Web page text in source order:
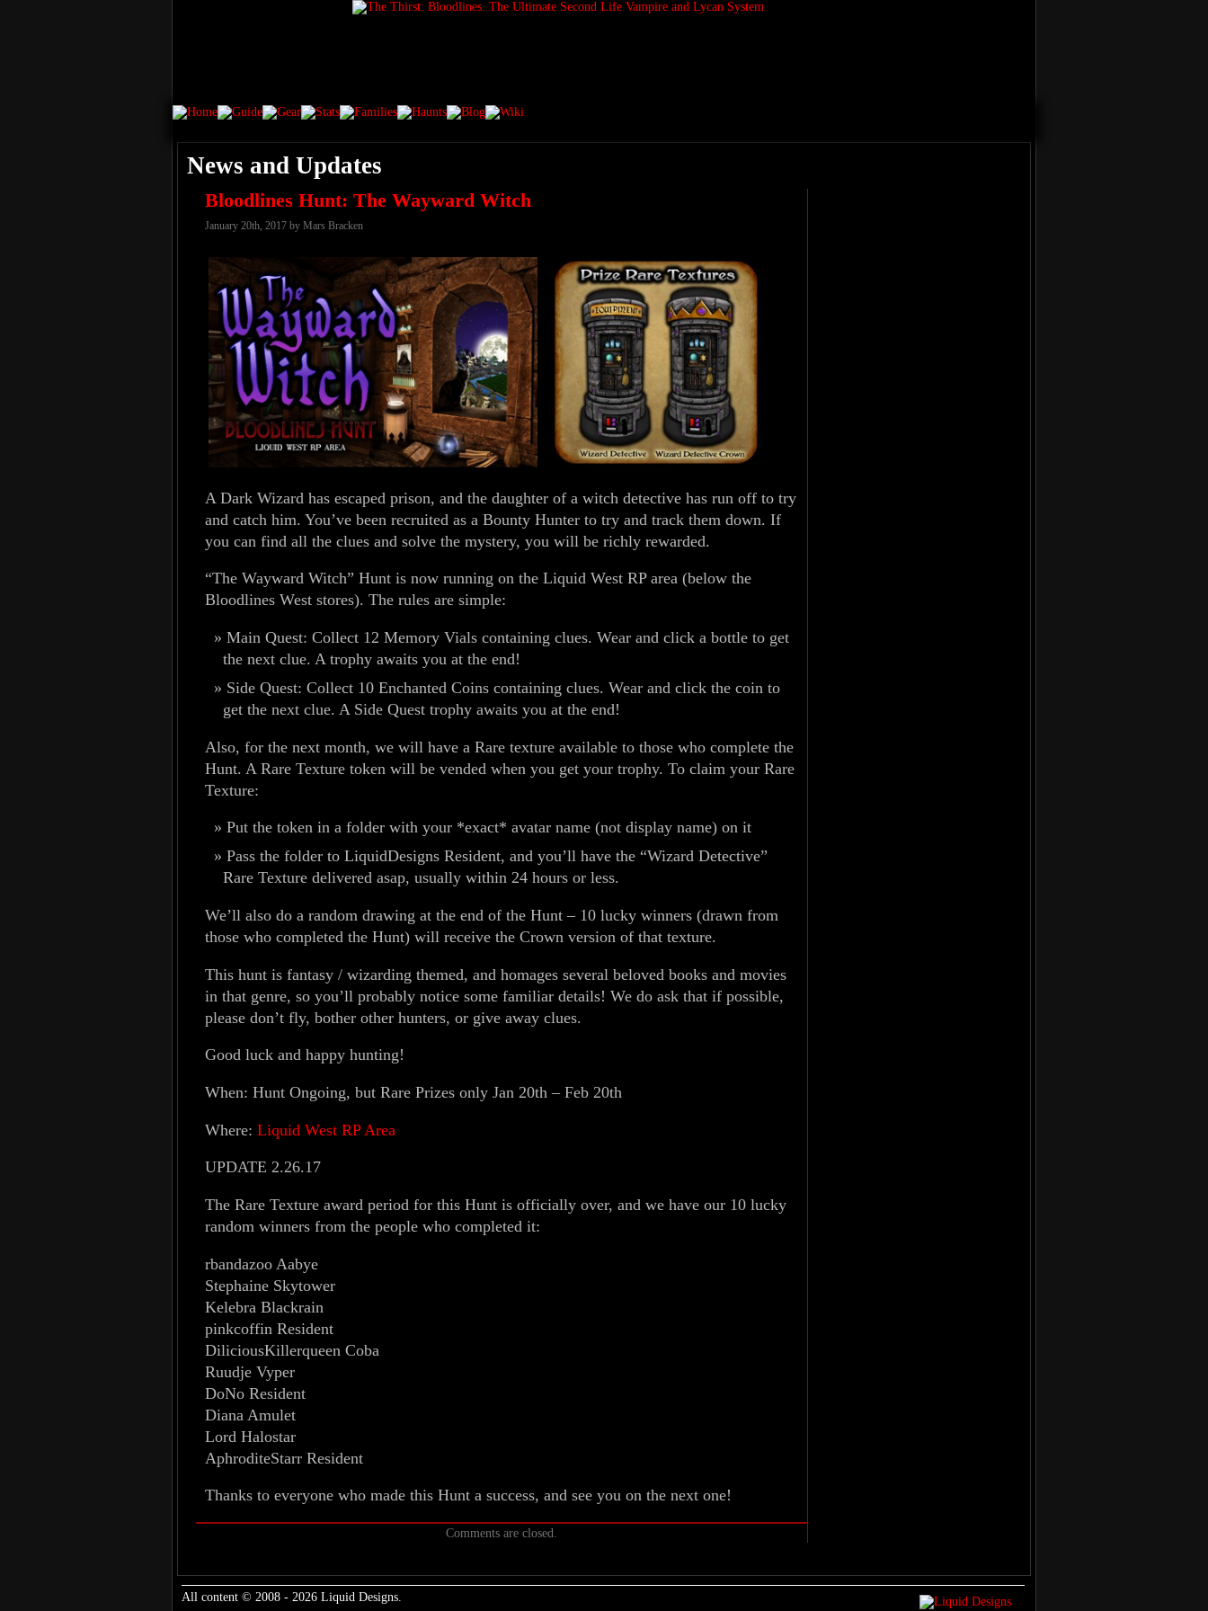
News and Updates
Bloodlines Hunt: The Wayward Witch
January 20th, 2017 by Mars Bracken
A Dark Wizard has escaped prison, and the daughter of a witch detective has run off to try
and catch him. You’ve been recruited as a Bounty Hunter to try and track them down. If
you can find all the clues and solve the mystery, you will be richly rewarded.
“The Wayward Witch” Hunt is now running on the Liquid West RP area (below the
Bloodlines West stores). The rules are simple:
Main Quest: Collect 12 Memory Vials containing clues. Wear and click a bottle to get
the next clue. A trophy awaits you at the end!
Side Quest: Collect 10 Enchanted Coins containing clues. Wear and click the coin to
get the next clue. A Side Quest trophy awaits you at the end!
Also, for the next month, we will have a Rare texture available to those who complete the
Hunt. A Rare Texture token will be vended when you get your trophy. To claim your Rare
Texture:
Put the token in a folder with your *exact* avatar name (not display name) on it
Pass the folder to LiquidDesigns Resident, and you’ll have the “Wizard Detective”
Rare Texture delivered asap, usually within 24 hours or less.
We’ll also do a random drawing at the end of the Hunt – 10 lucky winners (drawn from
those who completed the Hunt) will receive the Crown version of that texture.
This hunt is fantasy / wizarding themed, and homages several beloved books and movies
in that genre, so you’ll probably notice some familiar details! We do ask that if possible,
please don’t fly, bother other hunters, or give away clues.
Good luck and happy hunting!
When: Hunt Ongoing, but Rare Prizes only Jan 20th – Feb 20th
Where: Liquid West RP Area
UPDATE 2.26.17
The Rare Texture award period for this Hunt is officially over, and we have our 10 lucky
random winners from the people who completed it:
rbandazoo Aabye
Stephaine Skytower
Kelebra Blackrain
pinkcoffin Resident
DiliciousKillerqueen Coba
Ruudje Vyper
DoNo Resident
Diana Amulet
Lord Halostar
AphroditeStarr Resident
Thanks to everyone who made this Hunt a success, and see you on the next one!
Comments are closed.
All content © 2008 - 2026 Liquid Designs.